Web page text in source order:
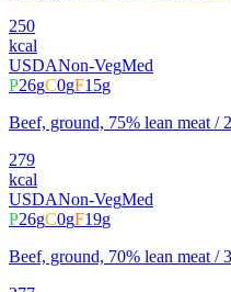
250
kcal
USDANon-VegMed
P26gC0gF15g
Beef, ground, 75% lean meat /
279
kcal
USDANon-VegMed
P26gC0gF19g
Beef, ground, 70% lean meat /